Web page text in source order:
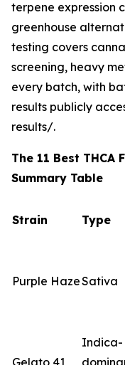
terpene expression
greenhouse
testing covers
screening, heavy
every batch, with
results publicly
results/.
The 11 Best
Summary Table
Strain Type
Purple HazeSativa
Gelato 41
Indica-